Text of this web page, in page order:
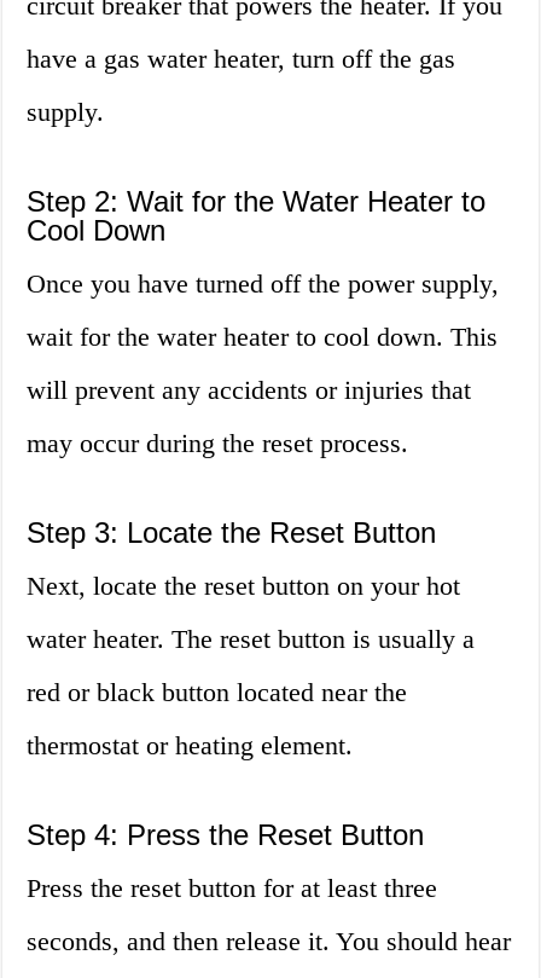
have a gas water heater, turn off the gas
supply.
Step 2: Wait for the Water Heater to
Cool Down
Once you have turned off the power supply,
wait for the water heater to cool down. This
will prevent any accidents or injuries that
may occur during the reset process.
Step 3: Locate the Reset Button
Next, locate the reset button on your hot
water heater. The reset button is usually a
red or black button located near the
thermostat or heating element.
Step 4: Press the Reset Button
Press the reset button for at least three
seconds, and then release it. You should hear